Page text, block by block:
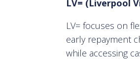
LV= (Liverpool
LV= focuses on
early repayment
while accessing